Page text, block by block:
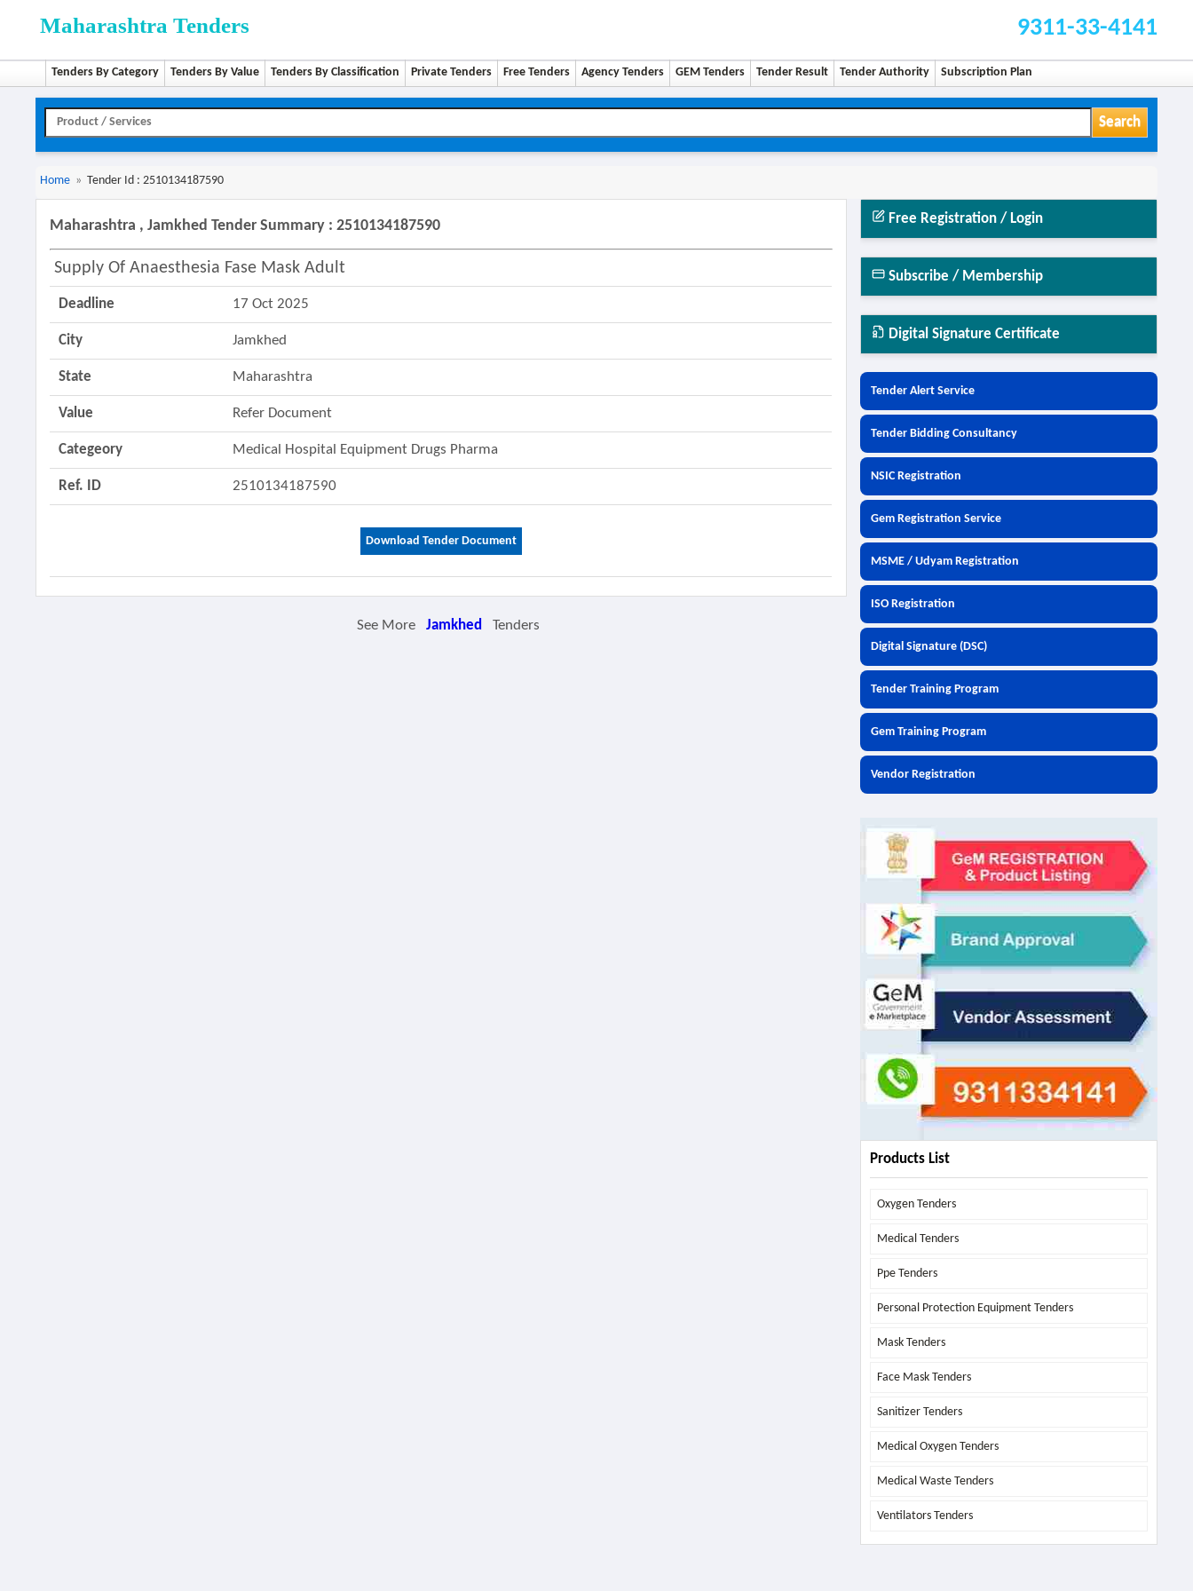
Maharashtra Tenders 9311-33-4141
Tenders By Category Tenders By Value Tenders By Classification Private Tenders Free Tenders Agency Tenders GEM Tenders Tender Result Tender Authority Subscription Plan
Search
Home » Tender Id : 2510134187590
Maharashtra , Jamkhed Tender Summary : 2510134187590
Supply Of Anaesthesia Fase Mask Adult
Deadline 17 Oct 2025
City Jamkhed
State Maharashtra
Value Refer Document
Categeory Medical Hospital Equipment Drugs Pharma
Ref. ID 2510134187590
Download Tender Document
Free Registration / Login
Subscribe / Membership
Digital Signature Certificate
Tender Alert Service
Tender Bidding Consultancy
NSIC Registration
Gem Registration Service
MSME / Udyam Registration
ISO Registration
Digital Signature (DSC)
Tender Training Program
Gem Training Program
Vendor Registration
Products List
Oxygen Tenders
Medical Tenders
Ppe Tenders
Personal Protection Equipment Tenders
Mask Tenders
Face Mask Tenders
Sanitizer Tenders
Medical Oxygen Tenders
Medical Waste Tenders
Ventilators Tenders
See More Jamkhed Tenders